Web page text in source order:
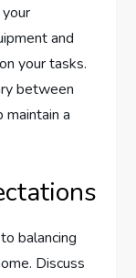
and
your tasks.
between
maintain a
balancing
Discuss